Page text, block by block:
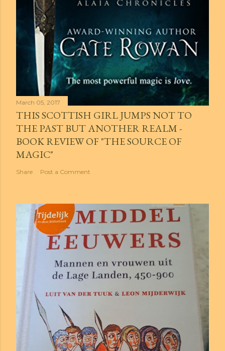
March 05, 2017
THIS SCOTTISH GIRL JUMPS NOT TO
THE PAST BUT ANOTHER REALM -
BOOK REVIEW OF "THE SOURCE OF
MAGIC"
Share Post a Comment